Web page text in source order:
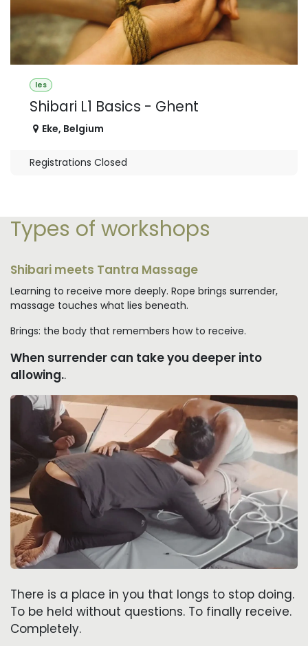
les
Shibari L1 Basics - Ghent
Eke, Belgium
Registrations Closed
Types of workshops
Shibari meets Tantra Massage
Learning to receive more deeply. Rope brings surrender,
massage touches what lies beneath.
Brings: the body that remembers how to receive.
When surrender can take you deeper into
allowing..
There is a place in you that longs to stop doing.
To be held without questions. To finally receive.
Completely.